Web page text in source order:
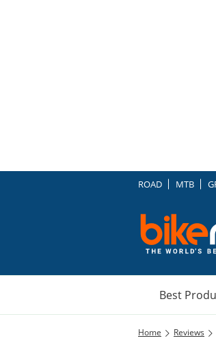
ROAD MTB
Best
Home Reviews